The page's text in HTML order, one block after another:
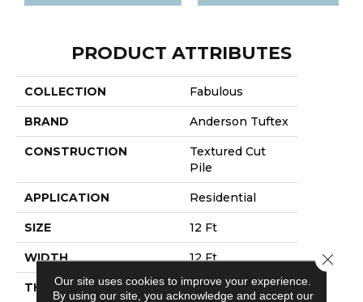
PRODUCT ATTRIBUTES
COLLECTION Fabulous
BRAND Anderson Tuftex
CONSTRUCTION
Textured Cut
Pile
APPLICATION Residential
SIZE 12 Ft
WIDTH 12 Ft
THICKNESS 0.87 In
Our site uses cookies to improve your experience.
By using our site, you acknowledge and accept our
Close